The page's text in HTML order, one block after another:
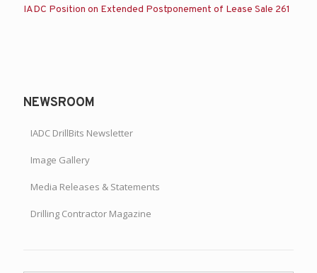
IADC Position on Extended Postponement of Lease Sale 261
NEWSROOM
IADC DrillBits Newsletter
Image Gallery
Media Releases & Statements
Drilling Contractor Magazine